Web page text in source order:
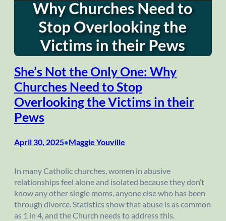
She’s Not the Only One: Why
Churches Need to Stop
Overlooking the Victims in their
Pews
April 30, 2025•Maggie Youville
In many Catholic churches, women in abusive
relationships feel alone and isolated because they don’t
know any other single moms, anyone else who has been
through divorce. Statistics show that abuse is as common
as 1 in 4, and the Church needs to address this.